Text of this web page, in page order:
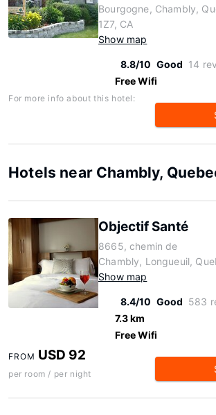
Bourgogne, Chambly,
1Z7, CA
Show map
8.8/10 Good 14
Free Wifi
For more info about this hotel:
Hotels near Chambly,
Objectif Santé
8665, chemin de
Chambly, Longueuil,
Show map
8.4/10 Good 583
7.3 km
Free Wifi
FROM USD 92
per room / per night